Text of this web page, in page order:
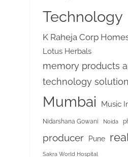
Technology
K Raheja Corp
Lotus Herbals
memory products
technology
Mumbai Music
Nidarshana Gowani Noida
producer Pune
Sakra World Hospital